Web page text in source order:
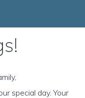
special day. Your